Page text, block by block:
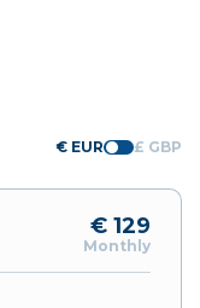
€ EUR £ GBP
€ 129
Monthly